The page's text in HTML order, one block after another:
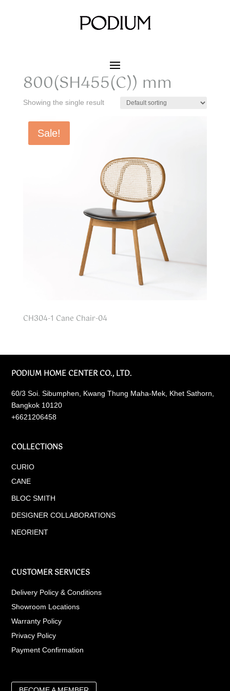
490 x 615 x
800(SH455(C)) mm
Showing the single result
Sale!
CH304-1 Cane Chair-04
PODIUM HOME CENTER CO., LTD.
60/3 Soi. Sibumphen, Kwang Thung Maha-Mek, Khet Sathorn,
Bangkok 10120
+6621206458
COLLECTIONS
CURIO
CANE
BLOC SMITH
DESIGNER COLLABORATIONS
NEORIENT
CUSTOMER SERVICES
Delivery Policy & Conditions
Showroom Locations
Warranty Policy
Privacy Policy
Payment Confirmation